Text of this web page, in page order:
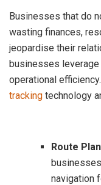
Businesses that do
wasting finances,
jeopardise their
businesses
operational
tracking technology
Route
navigation